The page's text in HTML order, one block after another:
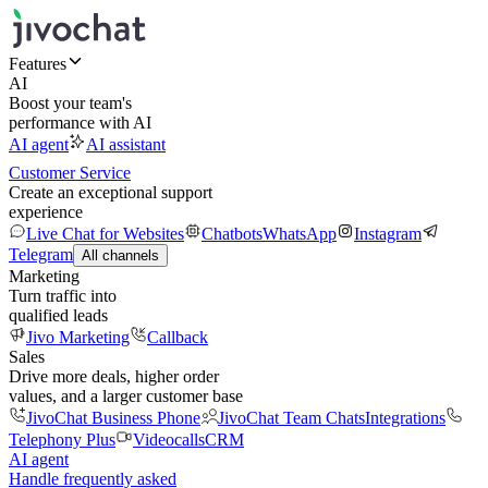
Features
AI
Boost your team's
performance with AI
AI agent
AI assistant
Customer Service
Create an exceptional support
experience
Live Chat for Websites
ChatbotsWhatsApp
Instagram
Telegram All channels
Marketing
Turn traffic into
qualified leads
Jivo Marketing
Callback
Sales
Drive more deals, higher order
values, and a larger customer base
JivoChat Business Phone
JivoChat Team ChatsIntegrations
Telephony Plus
VideocallsCRM
AI agent
Handle frequently asked